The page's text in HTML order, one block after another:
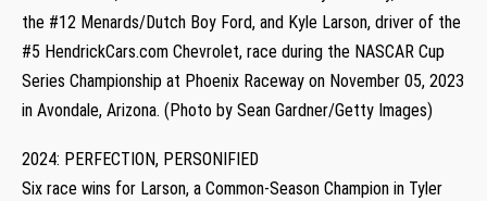
2024: PERFECTION, PERSONIFIED
Six race wins for Larson, a Common-Season Champion in Tyler